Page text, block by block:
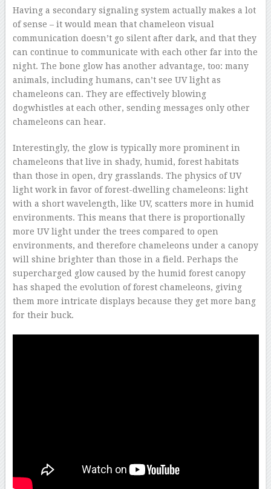
Having a secondary signaling system actually makes a lot
of sense – it would mean that chameleon visual
communication doesn’t go silent after dark, and that they
can continue to communicate with each other far into the
night. The bone glow has another advantage, too: many
animals, including humans, can’t see UV light as
chameleons can. They are effectively blowing
dogwhistles at each other, sending messages only other
chameleons can hear.
Interestingly, the glow is typically more prominent in
chameleons that live in shady, humid, forest habitats
than those in open, dry grasslands. The physics of UV
light work in favor of forest-dwelling chameleons: light
with a short wavelength, like UV, scatters more in humid
environments. This means that there is proportionally
more UV light under the trees compared to open
environments, and therefore chameleons under a canopy
will shine brighter than those in a field. Perhaps the
supercharged glow caused by the humid forest canopy
has shaped the evolution of forest chameleons, giving
them more intricate displays because they get more bang
for their buck.